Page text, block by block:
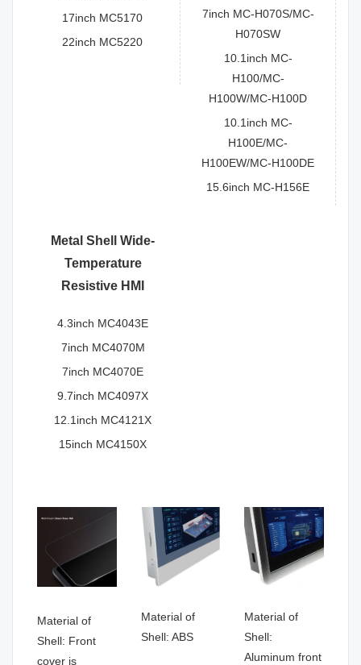
17inch MC5170
22inch MC5220
7inch MC-H070S/MC-
H070SW
10.1inch MC-
H100/MC-
H100W/MC-H100D
10.1inch MC-
H100E/MC-
H100EW/MC-H100DE
15.6inch MC-H156E
Metal Shell Wide-
Temperature
Resistive HMI
4.3inch MC4043E
7inch MC4070M
7inch MC4070E
9.7inch MC4097X
12.1inch MC4121X
15inch MC4150X
Material of
Shell: Front
cover is
Material of
Shell: ABS
Material of
Shell:
Aluminum front